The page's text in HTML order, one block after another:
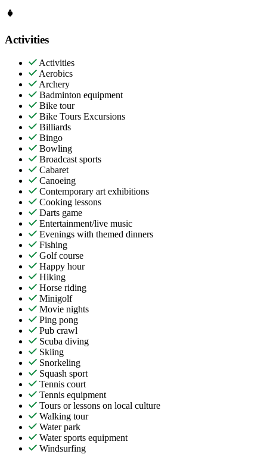
Activities
Activities
Aerobics
Archery
Badminton equipment
Bike tour
Bike Tours Excursions
Billiards
Bingo
Bowling
Broadcast sports
Cabaret
Canoeing
Contemporary art exhibitions
Cooking lessons
Darts game
Entertainment/live music
Evenings with themed dinners
Fishing
Golf course
Happy hour
Hiking
Horse riding
Minigolf
Movie nights
Ping pong
Pub crawl
Scuba diving
Skiing
Snorkeling
Squash sport
Tennis court
Tennis equipment
Tours or lessons on local culture
Walking tour
Water park
Water sports equipment
Windsurfing